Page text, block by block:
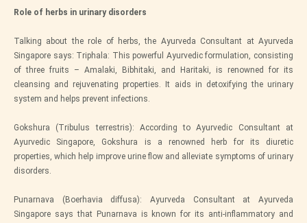
Role of herbs in urinary disorders
Talking about the role of herbs, the Ayurveda Consultant at Ayurveda
Singapore says: Triphala: This powerful Ayurvedic formulation, consisting
of three fruits – Amalaki, Bibhitaki, and Haritaki, is renowned for its
cleansing and rejuvenating properties. It aids in detoxifying the urinary
system and helps prevent infections.
Gokshura (Tribulus terrestris): According to Ayurvedic Consultant at
Ayurvedic Singapore, Gokshura is a renowned herb for its diuretic
properties, which help improve urine flow and alleviate symptoms of urinary
disorders.
Punarnava (Boerhavia diffusa): Ayurveda Consultant at Ayurveda
Singapore says that Punarnava is known for its anti-inflammatory and